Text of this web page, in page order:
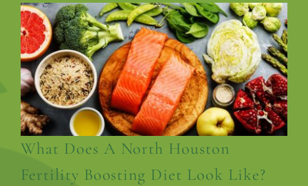
What Does A North Houston
Fertility Boosting Diet Look Like?